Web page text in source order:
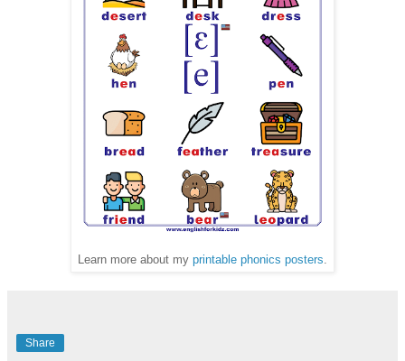
Learn more about my printable phonics posters.
Share